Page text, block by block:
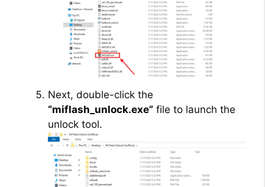
Next, double-click the
“miflash_unlock.exe” file to launch the
unlock tool.